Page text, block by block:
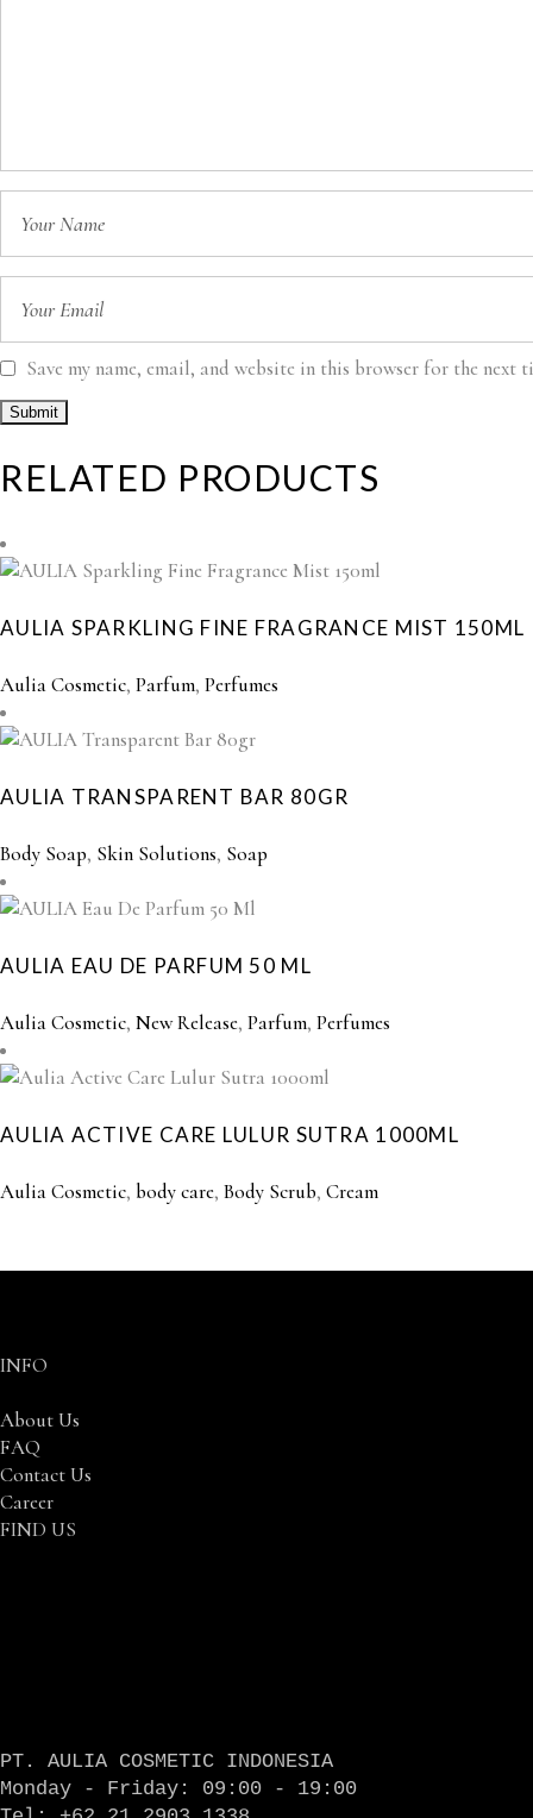
Save my name, email, and website in this browser for the next
RELATED PRODUCTS
AULIA SPARKLING FINE FRAGRANCE MIST 150ML
Aulia Cosmetic, Parfum, Perfumes
AULIA TRANSPARENT BAR 80GR
Body Soap, Skin Solutions, Soap
AULIA EAU DE PARFUM 50 ML
Aulia Cosmetic, New Release, Parfum, Perfumes
AULIA ACTIVE CARE LULUR SUTRA 1000ML
Aulia Cosmetic, body care, Body Scrub, Cream
INFO
About Us
FAQ
Contact Us
Career
FIND US
PT. AULIA COSMETIC INDONESIA
Monday - Friday: 09:00 - 19:00